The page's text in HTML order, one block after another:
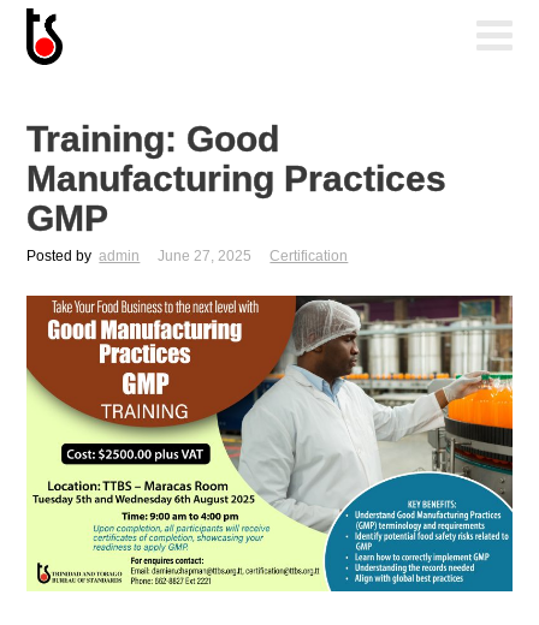
Training: Good
Manufacturing Practices
GMP
Posted by admin June 27, 2025 Certification